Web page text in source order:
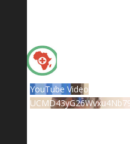
YouTube Video